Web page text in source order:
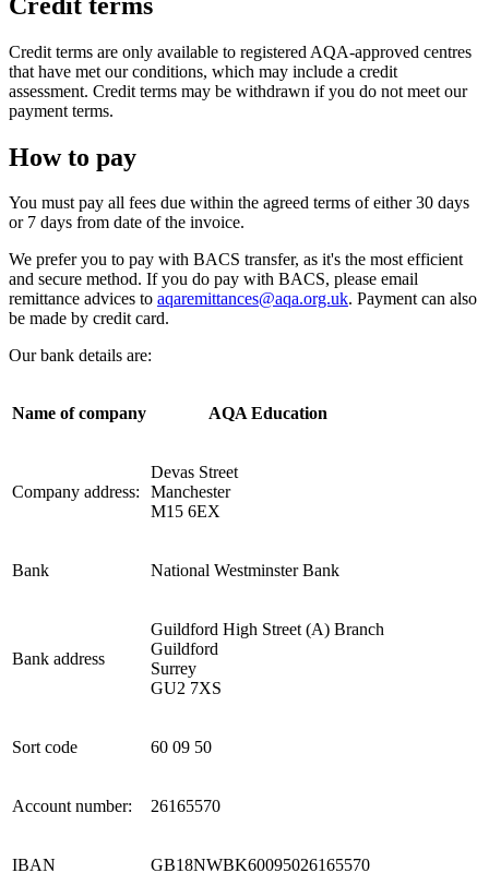
Credit terms are only available to registered AQA-approved centres
that have met our conditions, which may include a credit
assessment. Credit terms may be withdrawn if you do not meet our
payment terms.
How to pay
You must pay all fees due within the agreed terms of either 30 days
or 7 days from date of the invoice.
We prefer you to pay with BACS transfer, as it's the most efficient
and secure method. If you do pay with BACS, please email
remittance advices to aqaremittances@aqa.org.uk. Payment can also
be made by credit card.
Our bank details are:
Name of company AQA Education
Company address:
Devas Street
Manchester
M15 6EX
Bank National Westminster Bank
Bank address
Guildford High Street (A) Branch
Guildford
Surrey
GU2 7XS
Sort code 60 09 50
Account number: 26165570
IBAN GB18NWBK60095026165570